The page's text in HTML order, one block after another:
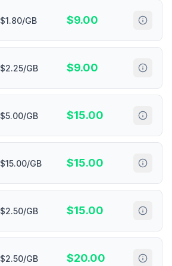
$1.80/GB $9.00
$2.25/GB $9.00
$5.00/GB $15.00
$15.00/GB $15.00
$2.50/GB $15.00
$2.50/GB $20.00